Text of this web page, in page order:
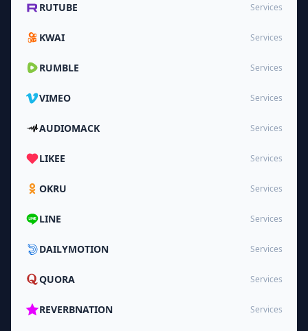
RUTUBE Services
KWAI Services
RUMBLE Services
VIMEO Services
AUDIOMACK Services
LIKEE Services
OKRU Services
LINE Services
DAILYMOTION Services
QUORA Services
REVERBNATION Services